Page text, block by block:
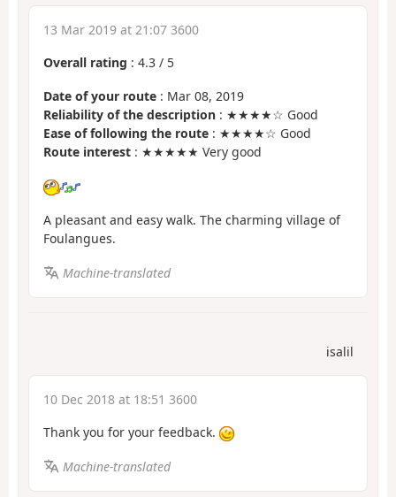
13 Mar 2019 at 21:07 3600
Overall rating : 4.3 / 5
Date of your route : Mar 08, 2019
Reliability of the description : ★★★★☆ Good
Ease of following the route : ★★★★☆ Good
Route interest : ★★★★★ Very good
A pleasant and easy walk. The charming village of
Foulangues.
Machine-translated
isalil
10 Dec 2018 at 18:51 3600
Thank you for your feedback.
Machine-translated